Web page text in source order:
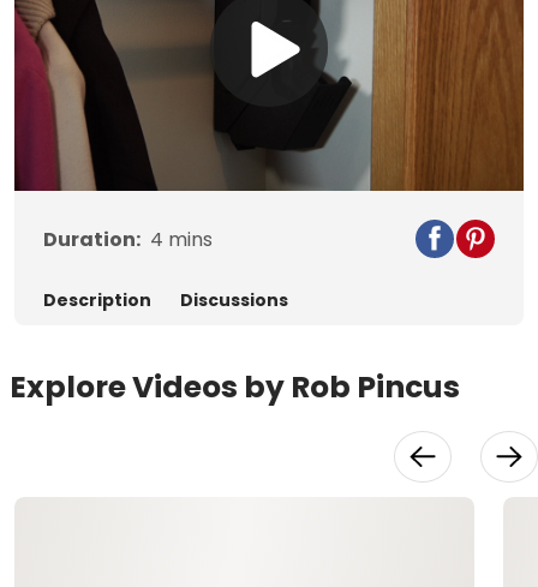
Play
Video
Duration: 4 mins
Description Discussions
Explore Videos by Rob Pincus